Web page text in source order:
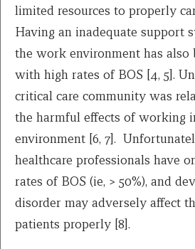
limited resources to properly
Having an inadequate support
the work environment has also
with high rates of BOS [4, 5].
critical care community was
the harmful effects of working
environment [6, 7].
healthcare professionals have
rates of BOS (ie, > 50%), and
disorder may adversely affect
patients properly [8].